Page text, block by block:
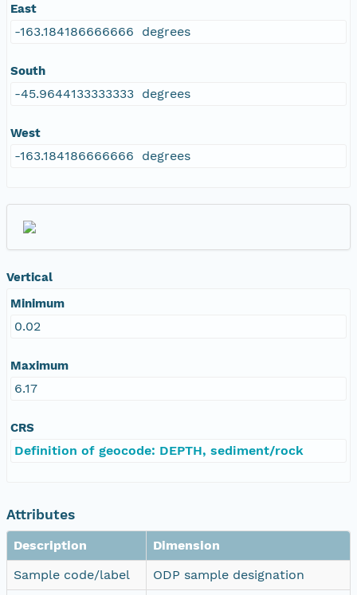
East
-163.184186666666 degrees
South
-45.9644133333333 degrees
West
-163.184186666666 degrees
Vertical
Minimum
0.02
Maximum
6.17
CRS
Definition of geocode: DEPTH, sediment/rock
Attributes
Description
Dimension
Sample code/label
ODP sample designation